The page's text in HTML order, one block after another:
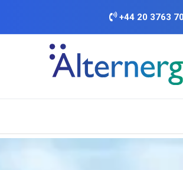
+44 20 3763